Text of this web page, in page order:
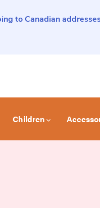
to Canadian
Children